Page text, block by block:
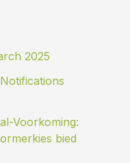
2025
Voorkoming:
bied